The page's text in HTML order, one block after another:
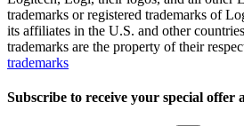
trademarks or registered trademarks of
its affiliates in the U.S. and other
trademarks are the property of their
trademarks
Subscribe to receive your special offer